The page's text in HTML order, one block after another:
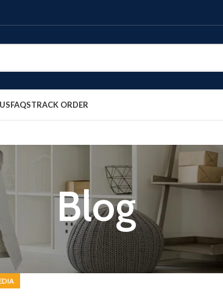
FAQSTRACK ORDER
Blog